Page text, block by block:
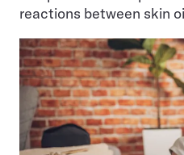
reactions between skin